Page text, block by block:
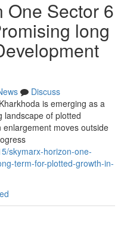
One Sector 6
long
Discuss
is emerging as a
landscape of plotted
moves outside
skymarx-horizon-one-
term-for-plotted-growth-in-